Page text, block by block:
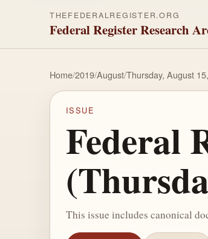
THEFEDERALREGISTER.ORG
Federal Register Research
Home/2019/August/Thursday, August
ISSUE
Federal
This issue includes canonical